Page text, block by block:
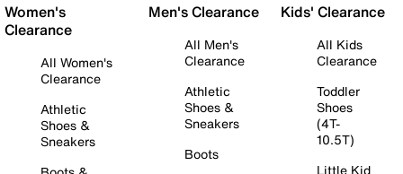
Women's
Clearance
All Women's
Clearance
Athletic
Shoes &
Sneakers
Men's Clearance
All Men's
Clearance
Athletic
Shoes &
Sneakers
Boots
Kids' Clearance
All Kids
Clearance
Toddler
Shoes
(4T-
10.5T)
Little Kid